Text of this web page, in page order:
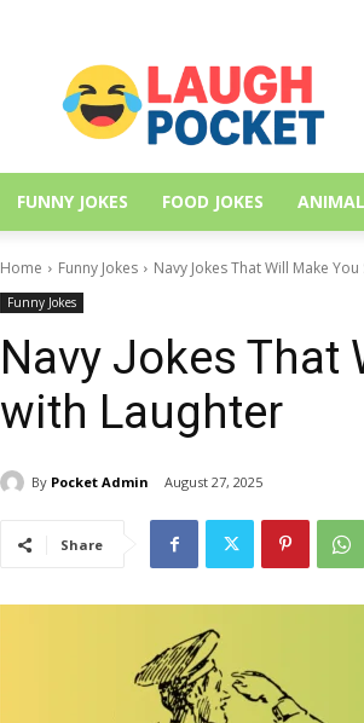
FUNNY JOKES FOOD JOKES
Home Funny Jokes Navy Jokes That Will Make
Funny Jokes
Navy Jokes That
with Laughter
By Pocket Admin August 27, 2025
Share